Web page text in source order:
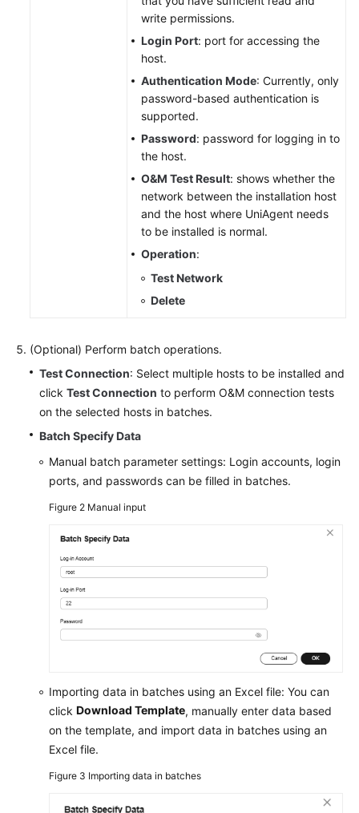
write permissions.
Login Port: port for accessing the
host.
Authentication Mode: Currently, only
password-based authentication is
supported.
Password: password for logging in to
the host.
O&M Test Result: shows whether the
network between the installation host
and the host where UniAgent needs
to be installed is normal.
Operation:
Test Network
Delete
(Optional) Perform batch operations.
Test Connection: Select multiple hosts to be installed and
click Test Connection to perform O&M connection tests
on the selected hosts in batches.
Batch Specify Data
Manual batch parameter settings: Login accounts, login
ports, and passwords can be filled in batches.
Figure 2 Manual input
Importing data in batches using an Excel file: You can
click Download Template, manually enter data based
on the template, and import data in batches using an
Excel file.
Figure 3 Importing data in batches